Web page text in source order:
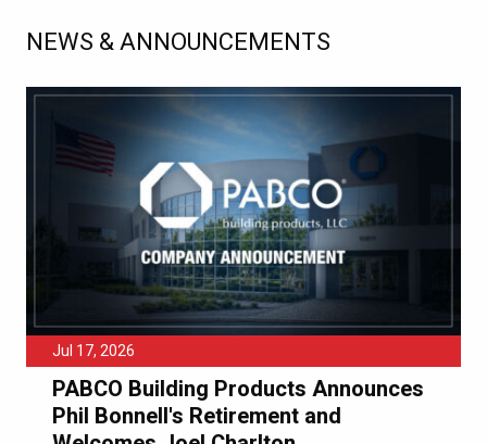
NEWS & ANNOUNCEMENTS
Jul 17, 2026
PABCO Building Products Announces
Phil Bonnell's Retirement and